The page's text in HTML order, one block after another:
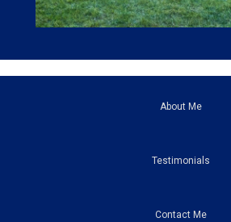
About Me
Testimonials
Contact Me